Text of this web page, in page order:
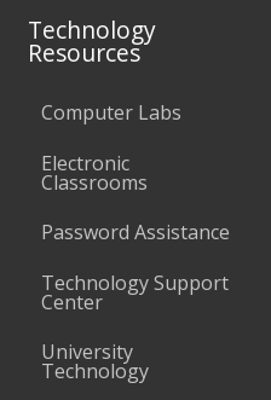
Technology
Resources
Computer Labs
Electronic
Classrooms
Password Assistance
Technology Support
Center
University
Technology